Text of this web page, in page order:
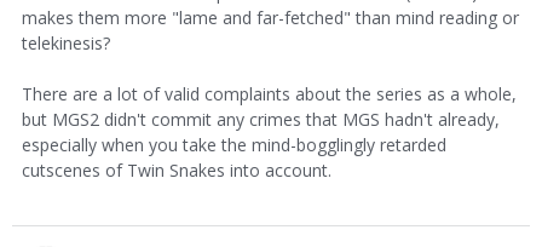
makes them more "lame and far-fetched" than mind reading or
telekinesis?
There are a lot of valid complaints about the series as a whole,
but MGS2 didn't commit any crimes that MGS hadn't already,
especially when you take the mind-bogglingly retarded
cutscenes of Twin Snakes into account.